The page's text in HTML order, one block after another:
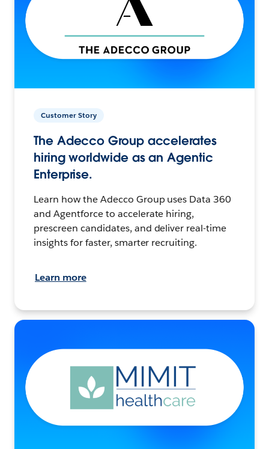
Customer Story
The Adecco Group accelerates
hiring worldwide as an Agentic
Enterprise.
Learn how the Adecco Group uses Data 360
and Agentforce to accelerate hiring,
prescreen candidates, and deliver real-time
insights for faster, smarter recruiting.
Learn more